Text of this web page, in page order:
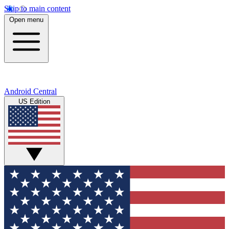
Skip to main content
Open menu
Android Central
US Edition